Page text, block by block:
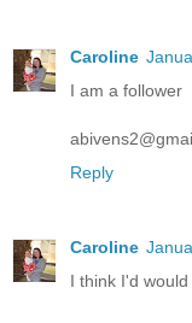
Caroline
I am a follower
Reply
Caroline
I think I'd